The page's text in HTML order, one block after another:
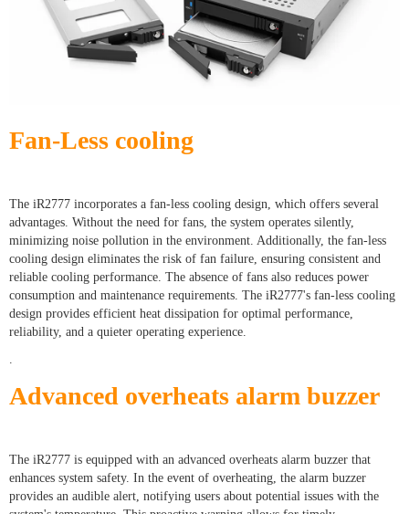
Fan-Less cooling
The iR2777 incorporates a fan-less cooling design, which offers several
advantages. Without the need for fans, the system operates silently,
minimizing noise pollution in the environment. Additionally, the fan-less
cooling design eliminates the risk of fan failure, ensuring consistent and
reliable cooling performance. The absence of fans also reduces power
consumption and maintenance requirements. The iR2777's fan-less cooling
design provides efficient heat dissipation for optimal performance,
reliability, and a quieter operating experience.
Advanced overheats alarm buzzer
The iR2777 is equipped with an advanced overheats alarm buzzer that
enhances system safety. In the event of overheating, the alarm buzzer
provides an audible alert, notifying users about potential issues with the